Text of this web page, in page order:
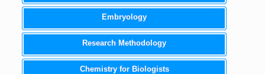
Embryology
Research Methodology
Chemistry for Biologists